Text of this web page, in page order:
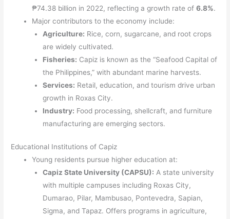
₱74.38 billion in 2022, reflecting a growth rate of6.8%.
Major contributors to the economy include:
Agriculture: Rice, corn, sugarcane, and root crops
are widely cultivated.
Fisheries: Capiz is known as the “Seafood Capital of
the Philippines,” with abundant marine harvests.
Services: Retail, education, and tourism drive urban
growth in Roxas City.
Industry: Food processing, shellcraft, and furniture
manufacturing are emerging sectors.
Educational Institutions of Capiz
Young residents pursue higher education at:
Capiz State University (CAPSU): A state university
with multiple campuses including Roxas City,
Dumarao, Pilar, Mambusao, Pontevedra, Sapian,
Sigma, and Tapaz. Offers programs in agriculture,